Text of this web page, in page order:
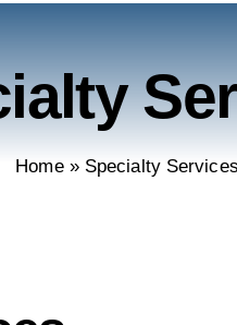
Home» Specialty Services